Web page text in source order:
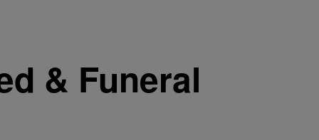
& Funeral